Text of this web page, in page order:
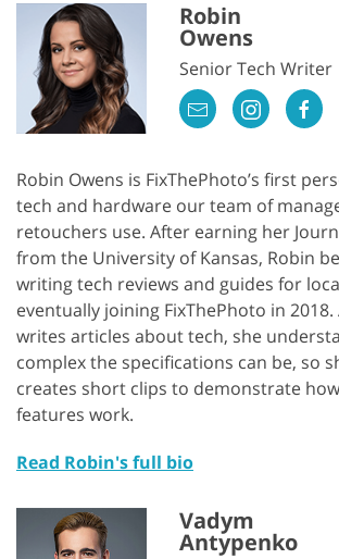
Robin
Owens
Senior Tech Writer
Robin Owens is FixThePhoto’s first
tech and hardware our team of
retouchers use. After earning her
from the University of Kansas, Robin
writing tech reviews and guides for
eventually joining FixThePhoto in
writes articles about tech, she
complex the specifications can be, so
creates short clips to demonstrate
features work.
Read Robin's full bio
Vadym
Antypenko